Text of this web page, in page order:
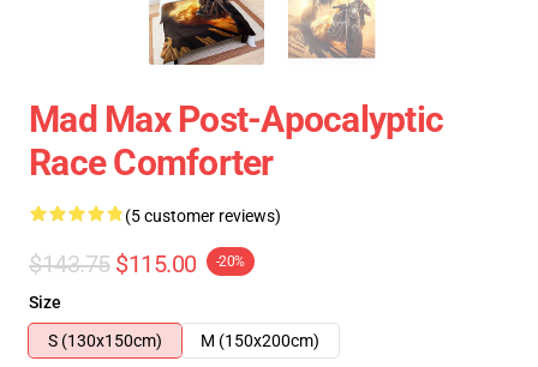
Mad Max Post-Apocalyptic
Race Comforter
(5 customer reviews)
$143.75 $115.00 -20%
Size
S (130x150cm)
M (150x200cm)